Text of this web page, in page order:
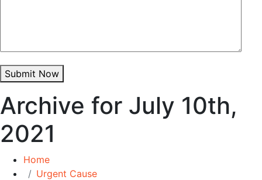
Submit Now
Archive for July 10th,
2021
Home
Urgent Cause